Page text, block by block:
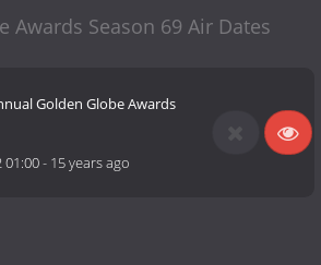
Awards Season 69 Air Dates
Golden Globe Awards
01:00- 15 years ago